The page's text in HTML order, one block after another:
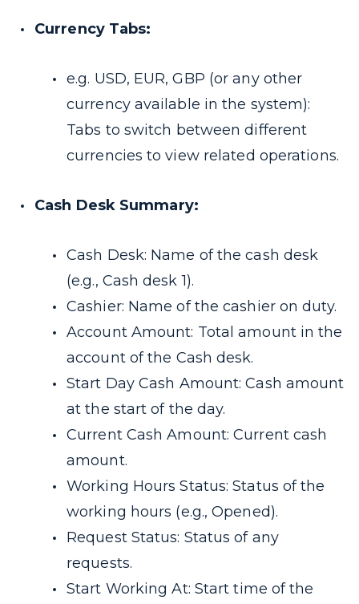
Currency Tabs:
e.g. USD, EUR, GBP (or any other
currency available in the system):
Tabs to switch between different
currencies to view related operations.
Cash Desk Summary:
Cash Desk: Name of the cash desk
(e.g., Cash desk 1).
Cashier: Name of the cashier on duty.
Account Amount: Total amount in the
account of the Cash desk.
Start Day Cash Amount: Cash amount
at the start of the day.
Current Cash Amount: Current cash
amount.
Working Hours Status: Status of the
working hours (e.g., Opened).
Request Status: Status of any
requests.
Start Working At: Start time of the